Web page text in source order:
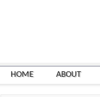
HOME ABOUT